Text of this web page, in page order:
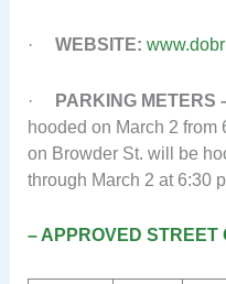
· WEBSITE:
· PARKING METERS
hooded on March 2 from
on Browder St. will be
through March 2 at 6:30
– APPROVED STREET